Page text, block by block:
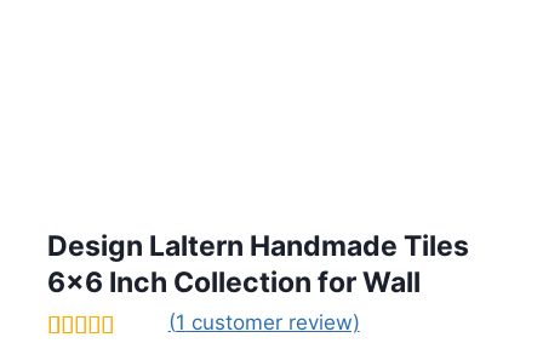
Design Laltern Handmade Tiles
6×6 Inch Collection for Wall
(1 customer review)